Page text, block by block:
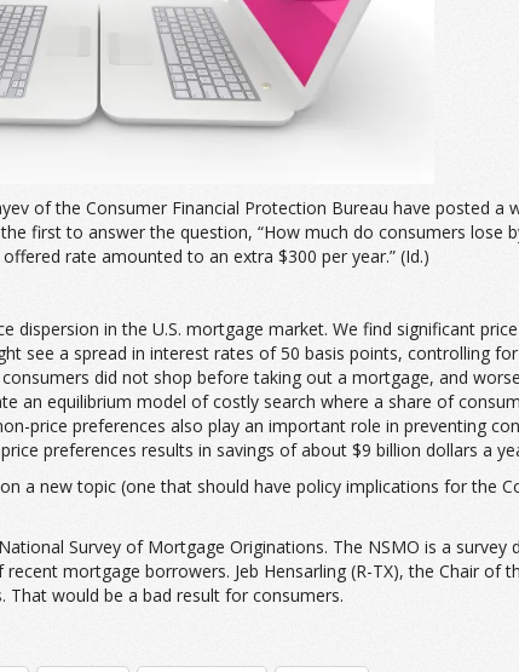
of the Consumer Financial Protection Bureau have posted a
first to answer the question, “How much do consumers
rate amounted to an extra $300 per year.” (Id.)
dispersion in the U.S. mortgage market. We find significant
see a spread in interest rates of 50 basis points, controlling
did not shop before taking out a mortgage, and
an equilibrium model of costly search where a share of
price preferences also play an important role in preventing
preferences results in savings of about $9 billion dollars a
a new topic (one that should have policy implications for the
Survey of Mortgage Originations. The NSMO is a
mortgage borrowers. Jeb Hensarling (R-TX), the Chair
would be a bad result for consumers.